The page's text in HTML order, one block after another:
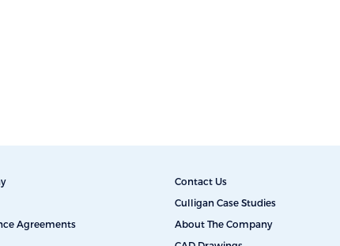
Contact Us
Culligan Case Studies
Agreements
About The Company